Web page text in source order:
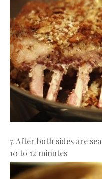
7. After both sides are
10 to 12 minutes